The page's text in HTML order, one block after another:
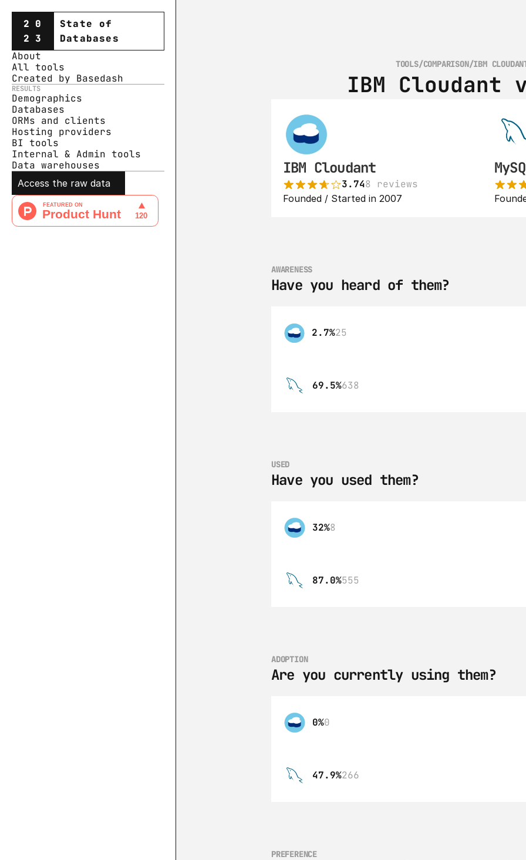
20
23
State of
Databases
About
All tools
Created by Basedash
RESULTS
Demographics
Databases
ORMs and clients
Hosting providers
BI tools
Internal & Admin tools
Data warehouses
Access the raw data
TOOLS/COMPARISON/IBM
IBM Cloudant
IBM Cloudant
3.748 reviews
Founded / Started in 2007
AWARENESS
Have you heard of them?
2.7%25
69.5%638
USED
Have you used them?
32%8
87.0%555
ADOPTION
Are you currently using them?
0%0
47.9%266
PREFERENCE